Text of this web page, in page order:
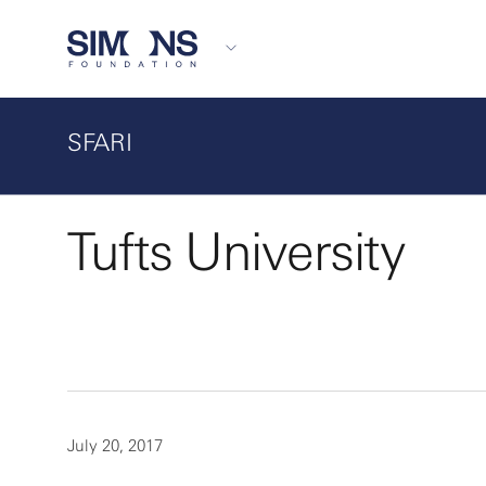
SFARI
Tufts University
July 20, 2017